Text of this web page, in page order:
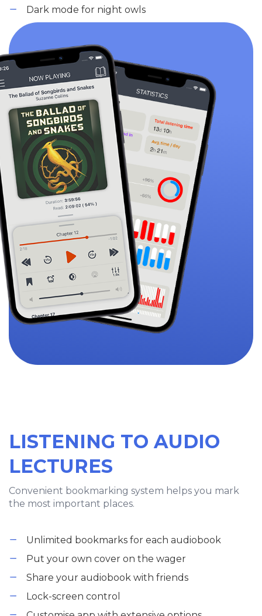
Dark mode for night owls
LISTENING TO AUDIO
LECTURES
Convenient bookmarking system helps you mark
the most important places.
Unlimited bookmarks for each audiobook
Put your own cover on the wager
Share your audiobook with friends
Lock-screen control